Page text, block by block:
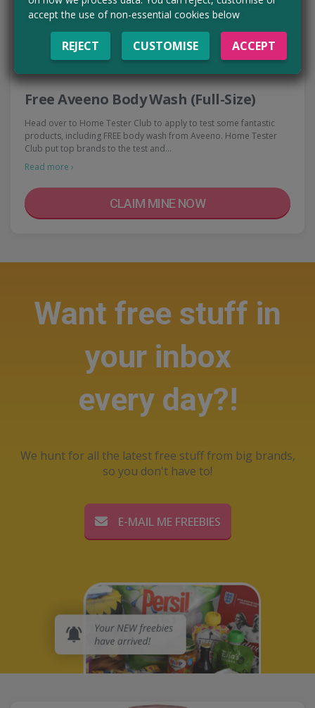
Free Aveeno Body Wash (Full-Size)
Head over to Home Tester Club to apply to test some fantastic
products, including FREE body wash from Aveeno. Home Tester
Club put top brands to the test and…
Read more ›
CLAIM MINE NOW
Want free stuff in
your inbox
every day?!
We hunt for all the latest free stuff from big brands,
so you don't have to!
E-MAIL ME FREEBIES
accept the use of non-essential cookies below
REJECT CUSTOMISE ACCEPT